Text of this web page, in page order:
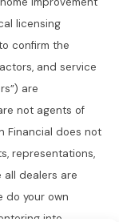
licensing
confirm the
and service
are
not agents of
Financial does not
representations,
all dealers are
do your own
into